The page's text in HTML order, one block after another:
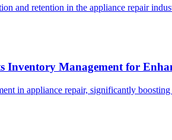
and retention in the appliance repair
Management for
in appliance repair, significantly